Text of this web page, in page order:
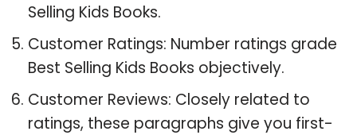
Selling Kids Books.
Customer Ratings: Number ratings grade
Best Selling Kids Books objectively.
Customer Reviews: Closely related to
ratings, these paragraphs give you first-